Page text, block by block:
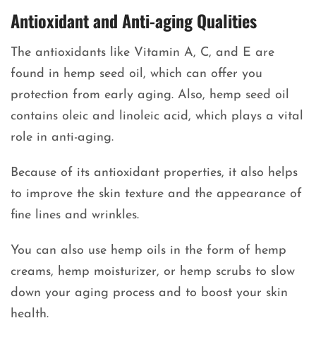
Antioxidant and Anti-aging Qualities
The antioxidants like Vitamin A, C, and E are
found in hemp seed oil, which can offer you
protection from early aging. Also, hemp seed oil
contains oleic and linoleic acid, which plays a vital
role in anti-aging.
Because of its antioxidant properties, it also helps
to improve the skin texture and the appearance of
fine lines and wrinkles.
You can also use hemp oils in the form of hemp
creams, hemp moisturizer, or hemp scrubs to slow
down your aging process and to boost your skin
health.